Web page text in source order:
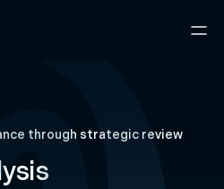
through strategic review